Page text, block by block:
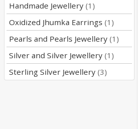
Handmade Jewellery (1)
Oxidized Jhumka Earrings (1)
Pearls and Pearls Jewellery (1)
Silver and Silver Jewellery (1)
Sterling Silver Jewellery (3)